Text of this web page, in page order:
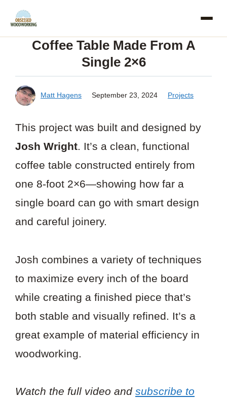
Skip
contentCoffee Table Made From A
Single 2×6
Matt Hagens September 23, 2024 Projects
This project was built and designed by
Josh Wright. It’s a clean, functional
coffee table constructed entirely from
one 8-foot 2×6—showing how far a
single board can go with smart design
and careful joinery.
Josh combines a variety of techniques
to maximize every inch of the board
while creating a finished piece that’s
both stable and visually refined. It’s a
great example of material efficiency in
woodworking.
Watch the full video and subscribe to